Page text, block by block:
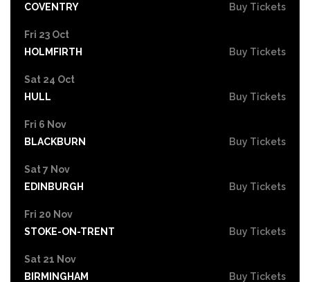
COVENTRY
Buy Tickets
Fri 23 Oct
HOLMFIRTH
Buy Tickets
Sat 24 Oct
HULL
Buy Tickets
Fri 6 Nov
BLACKBURN
Buy Tickets
Sat 7 Nov
EDINBURGH
Buy Tickets
Fri 20 Nov
STOKE-ON-TRENT
Buy Tickets
Sat 21 Nov
BIRMINGHAM
Buy Tickets